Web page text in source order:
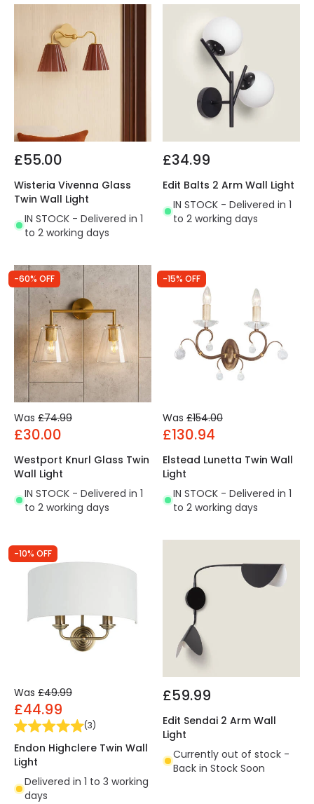
£55.00
Wisteria Vivenna Glass
Twin Wall Light
IN STOCK - Delivered in 1
to 2 working days
£34.99
Edit Balts 2 Arm Wall Light
IN STOCK - Delivered in 1
to 2 working days
-60% OFF
Was £74.99
£30.00
Westport Knurl Glass Twin
Wall Light
IN STOCK - Delivered in 1
to 2 working days
-15% OFF
Was £154.00
£130.94
Elstead Lunetta Twin Wall
Light
IN STOCK - Delivered in 1
to 2 working days
-10% OFF
Was £49.99
£44.99
(3)
Endon Highclere Twin Wall
Light
Delivered in 1 to 3 working
days
£59.99
Edit Sendai 2 Arm Wall
Light
Currently out of stock -
Back in Stock Soon